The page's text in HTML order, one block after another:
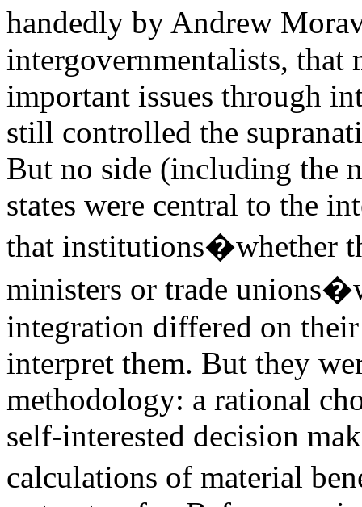
handedly by Andrew
intergovernmentalists, that
important issues through
still controlled the
But no side (including the
states were central to the
that institutions�whether
ministers or trade
integration differed on
interpret them. But they
methodology: a rational
self-interested decision
calculations of material